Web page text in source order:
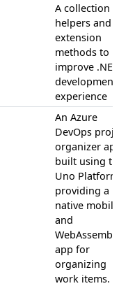
A collection
helpers and
extension
methods to
improve .NET
development
experience
An Azure
DevOps
organizer
built using
Uno
providing a
native mobile
and
app for
organizing
work items.